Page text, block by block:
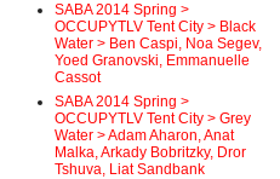
SABA 2014 Spring >
OCCUPYTLV Tent City > Black
Water > Ben Caspi, Noa Segev,
Yoed Granovski, Emmanuelle
Cassot
SABA 2014 Spring >
OCCUPYTLV Tent City > Grey
Water > Adam Aharon, Anat
Malka, Arkady Bobritzky, Dror
Tshuva, Liat Sandbank